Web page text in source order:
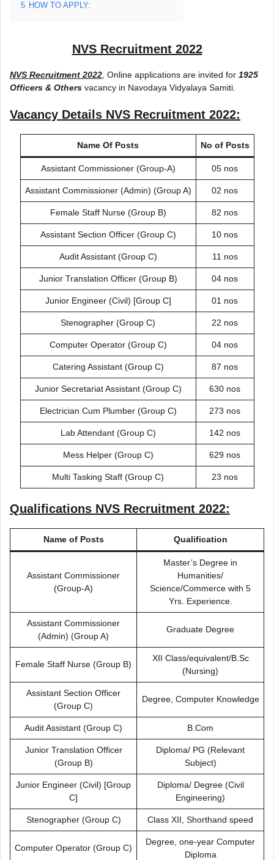
5 HOW TO APPLY:
NVS Recruitment 2022
NVS Recruitment 2022 , Online applications are invited for 1925
Officers & Others vacancy in Navodaya Vidyalaya Samiti.
Vacancy Details NVS Recruitment 2022:
Name Of Posts No of Posts
Assistant Commissioner (Group-A) 05 nos
Assistant Commissioner (Admin) (Group A) 02 nos
Female Staff Nurse (Group B) 82 nos
Assistant Section Officer (Group C) 10 nos
Audit Assistant (Group C) 11 nos
Junior Translation Officer (Group B) 04 nos
Junior Engineer (Civil) [Group C] 01 nos
Stenographer (Group C) 22 nos
Computer Operator (Group C) 04 nos
Catering Assistant (Group C) 87 nos
Junior Secretariat Assistant (Group C) 630 nos
Electrician Cum Plumber (Group C) 273 nos
Lab Attendant (Group C) 142 nos
Mess Helper (Group C) 629 nos
Multi Tasking Staff (Group C) 23 nos
Qualifications NVS Recruitment 2022:
Name of Posts Qualification
Assistant Commissioner
(Group-A)
Master’s Degree in
Humanities/
Science/Commerce with 5
Yrs. Experience.
Assistant Commissioner
(Admin) (Group A)
Graduate Degree
Female Staff Nurse (Group B)
XII Class/equivalent/B.Sc
(Nursing)
Assistant Section Officer
(Group C)
Degree, Computer Knowledge
Audit Assistant (Group C) B.Com
Junior Translation Officer
(Group B)
Diploma/ PG (Relevant
Subject)
Junior Engineer (Civil) [Group
C]
Diploma/ Degree (Civil
Engineering)
Stenographer (Group C) Class XII, Shorthand speed
Computer Operator (Group C)
Degree, one-year Computer
Diploma